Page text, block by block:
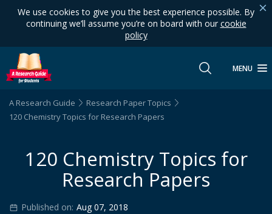
We use cookies to give you the best experience possible. By
continuing we’ll assume you’re on board with our cookie
policy
MENU
A Research Guide
Research Paper Topics
120 Chemistry Topics for Research Papers
120 Chemistry Topics for
Research Papers
Published on: Aug 07, 2018